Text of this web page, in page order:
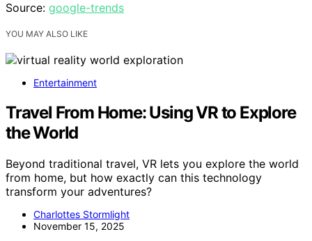
Source: google-trends
YOU MAY ALSO LIKE
Entertainment
Travel From Home: Using VR to Explore
the World
Beyond traditional travel, VR lets you explore the world
from home, but how exactly can this technology
transform your adventures?
Charlottes Stormlight
November 15, 2025